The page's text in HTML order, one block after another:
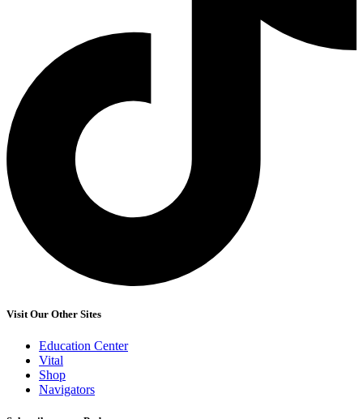
Visit Our Other Sites
Education Center
Vital
Shop
Navigators